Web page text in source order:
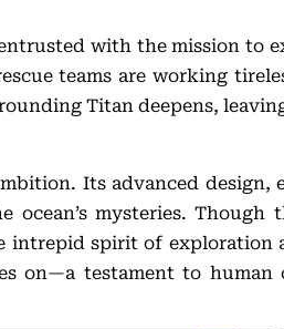
with the mission to
teams are working
Titan deepens,
Its advanced design,
mysteries. Though
intrepid spirit of exploration
on—a testament to